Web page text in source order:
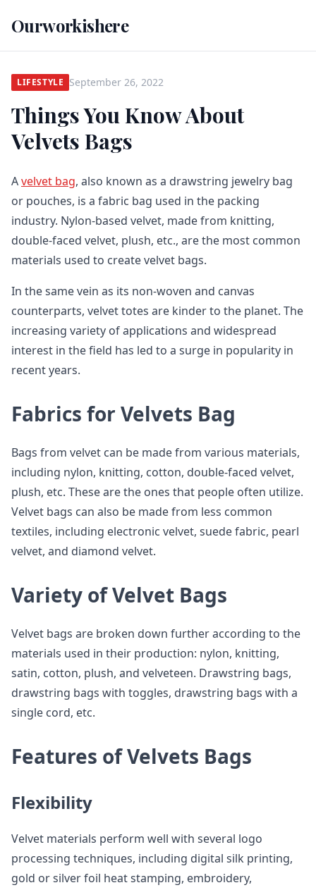
Ourworkishere
LIFESTYLE September 26, 2022
Things You Know About
Velvets Bags
Avelvet bag, also known as a drawstring jewelry bag
or pouches, is a fabric bag used in the packing
industry. Nylon-based velvet, made from knitting,
double-faced velvet, plush, etc., are the most common
materials used to create velvet bags.
In the same vein as its non-woven and canvas
counterparts, velvet totes are kinder to the planet. The
increasing variety of applications and widespread
interest in the field has led to a surge in popularity in
recent years.
Fabrics for Velvets Bag
Bags from velvet can be made from various materials,
including nylon, knitting, cotton, double-faced velvet,
plush, etc. These are the ones that people often utilize.
Velvet bags can also be made from less common
textiles, including electronic velvet, suede fabric, pearl
velvet, and diamond velvet.
Variety of Velvet Bags
Velvet bags are broken down further according to the
materials used in their production: nylon, knitting,
satin, cotton, plush, and velveteen. Drawstring bags,
drawstring bags with toggles, drawstring bags with a
single cord, etc.
Features of Velvets Bags
Flexibility
Velvet materials perform well with several logo
processing techniques, including digital silk printing,
gold or silver foil heat stamping, embroidery,